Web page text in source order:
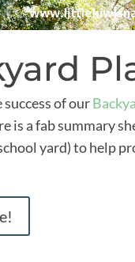
of our
is a fab summary
yard) to help